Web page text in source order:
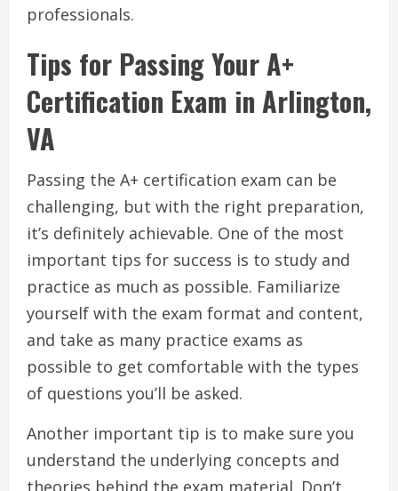
professionals.
Tips for Passing Your A+
Certification Exam in Arlington,
VA
Passing the A+ certification exam can be
challenging, but with the right preparation,
it’s definitely achievable. One of the most
important tips for success is to study and
practice as much as possible. Familiarize
yourself with the exam format and content,
and take as many practice exams as
possible to get comfortable with the types
of questions you’ll be asked.
Another important tip is to make sure you
understand the underlying concepts and